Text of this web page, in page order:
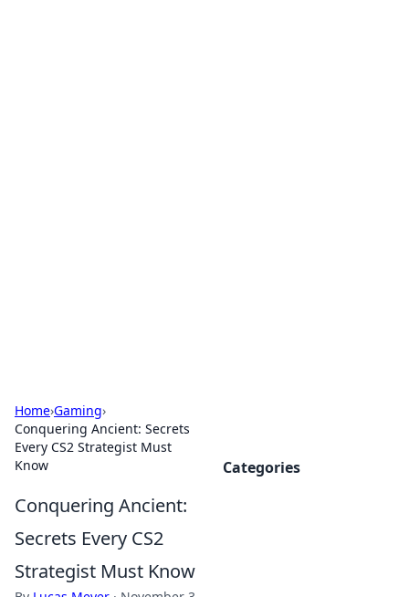
Home›Gaming›
Conquering Ancient: Secrets
Every CS2 Strategist Must
Know
Conquering Ancient:
Secrets Every CS2
Strategist Must Know
Categories